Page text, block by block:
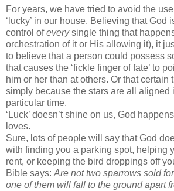
For years, we have tried to avoid the use
‘lucky’ in our house. Believing that God
control ofeverysingle thing that
orchestration of it or His allowing it), it
to believe that a person could possess
that causes the ‘fickle finger of fate’ to
him or her than at others. Or that certain
simply because the stars are all aligned
particular time.
‘Luck’ doesn’t shine on us, God
loves.
Sure, lots of people will say that God
with finding you a parking spot, helping
rent, or keeping the bird droppings off
Bible says: Are not two sparrows sold
one of them will fall to the ground apart